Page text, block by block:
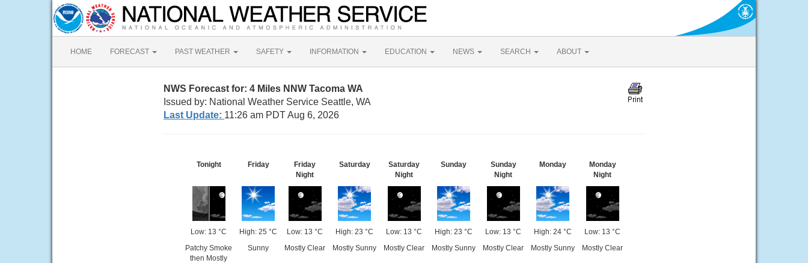
HOME FORECAST PAST WEATHER SAFETY INFORMATION EDUCATION NEWS SEARCH ABOUT
NWS Forecast for: 4 Miles NNW Tacoma WA
Issued by: National Weather Service Seattle, WA
Last Update: 11:26 am PDT Aug 6, 2026
Tonight
Low: 13 °C
Patchy Smoke
then Mostly
Friday
High: 25 °C
Sunny
Friday
Night
Low: 13 °C
Mostly Clear
Saturday
High: 23 °C
Mostly Sunny
Saturday
Night
Low: 13 °C
Mostly Clear
Sunday
High: 23 °C
Mostly Sunny
Sunday
Night
Low: 13 °C
Mostly Clear
Monday
High: 24 °C
Mostly Sunny
Monday
Night
Low: 13 °C
Mostly Clear